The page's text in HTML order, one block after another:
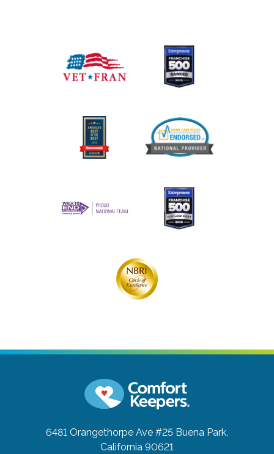
6481 Orangethorpe Ave #25 Buena Park,
California 90621